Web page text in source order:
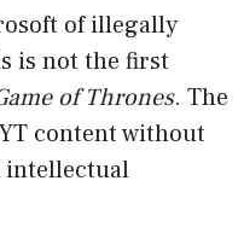
of illegally
is not the first
of Thrones. The
content without
intellectual